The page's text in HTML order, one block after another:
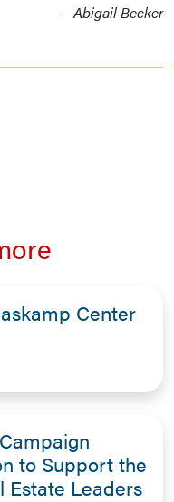
—Abigail Becker
Center
to Support the
Estate Leaders